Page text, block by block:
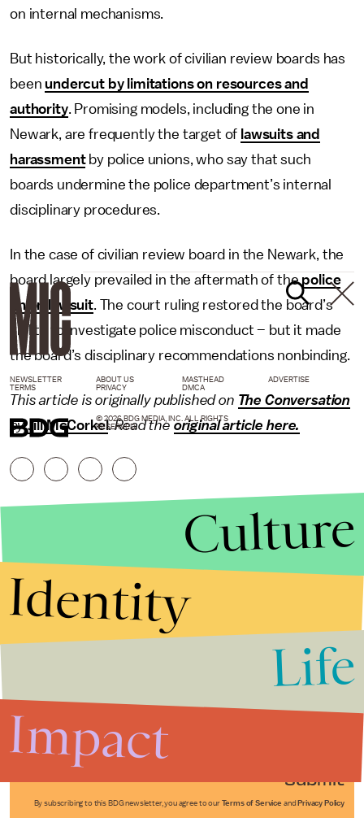
on internal mechanisms.
But historically, the work of civilian review boards has
beenundercut by limitations on resources and
authority. Promising models, including the one in
Newark, are frequently the target of lawsuits and
harassmentby police unions, who say that such
boards undermine the police department’s internal
disciplinary procedures.
In the case of civilian review board in the Newark, the
board largely prevailed in the aftermath of thepolice
union lawsuit. The court ruling restored the board’s
ability to investigate police misconduct – but it made
the board’s disciplinary recommendations nonbinding.
This article is originally published on The Conversation
byJill McCorkel.Read theoriginal article here.
Submit
By subscribing to this BDG newsletter, you agree to our Terms of Service and Privacy Policy
NEWSLETTER ABOUT US MASTHEAD
ADVERTISE
TERMS
PRIVACY DMCA
© 2026 BDG MEDIA, INC. ALL RIGHTS
RESERVED.
Culture
Identity
Life
Impact